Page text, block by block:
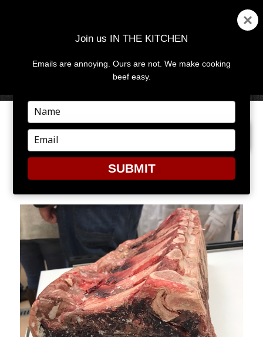
MENU
PREVIOUS IMAGE NEXT IMAGE
IMAGE8
Join us IN THE KITCHEN
Emails are annoying. Ours are not. We make cooking
beef easy.
Type
your
name
Type
your
email
SUBMIT